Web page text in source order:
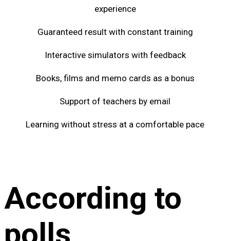
experience
Guaranteed result with constant training
Interactive simulators with feedback
Books, films and memo cards as a bonus
Support of teachers by email
Learning without stress at a comfortable pace
According to